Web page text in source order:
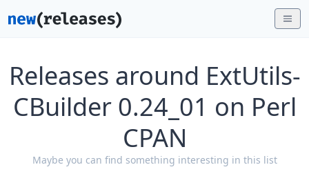
Releases around ExtUtils-
CBuilder 0.24_01 on Perl
CPAN
Maybe you can find something interesting in this list